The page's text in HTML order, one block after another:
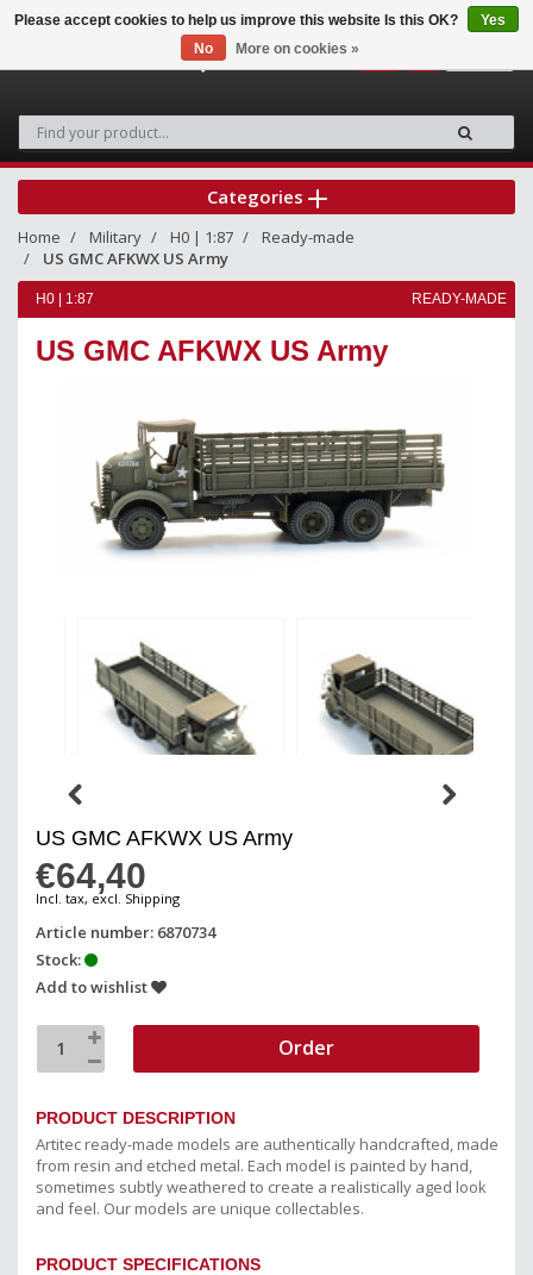
Categories
Home Military H0 | 1:87
Ready-made
US GMC AFKWX US Army
H0 | 1:87 READY-MADE
US GMC AFKWX US Army
US GMC AFKWX US Army
€64,40
Incl. tax, excl. Shipping
Article number: 6870734
Stock:
Add to wishlist
Order
PRODUCT DESCRIPTION
Artitec ready-made models are authentically handcrafted, made
from resin and etched metal. Each model is painted by hand,
sometimes subtly weathered to create a realistically aged look
and feel. Our models are unique collectables.
PRODUCT SPECIFICATIONS
Please accept cookies to help us improve this website Is this OK?
Yes
No
More on cookies »